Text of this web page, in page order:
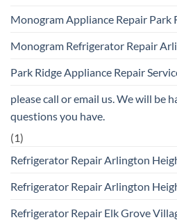
Monogram Appliance Repair Park
Monogram Refrigerator Repair
Park Ridge Appliance Repair
please call or email us. We will be
questions you have.
(1)
Refrigerator Repair Arlington
Refrigerator Repair Arlington
Refrigerator Repair Elk Grove